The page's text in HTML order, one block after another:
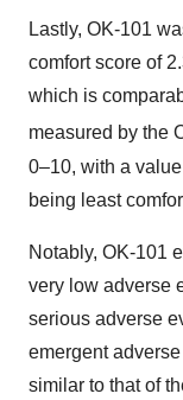
Lastly, OK-101
comfort score of
which is
measured by the
0–10, with a
being least
Notably, OK-101
very low adverse
serious adverse
emergent
similar to that of